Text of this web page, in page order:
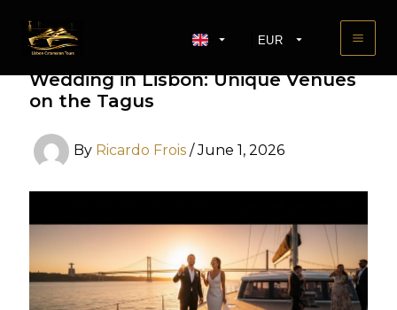
content
EUR
The Ultimate Guide to a Boat
Wedding in Lisbon: Unique Venues
on the Tagus
By Ricardo Frois /June 1, 2026